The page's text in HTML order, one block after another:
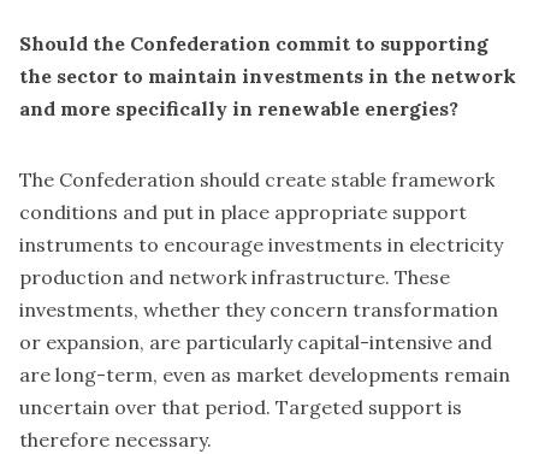
Should the Confederation commit to supporting
the sector to maintain investments in the network
and more specifically in renewable energies?
The Confederation should create stable framework
conditions and put in place appropriate support
instruments to encourage investments in electricity
production and network infrastructure. These
investments, whether they concern transformation
or expansion, are particularly capital-intensive and
are long-term, even as market developments remain
uncertain over that period. Targeted support is
therefore necessary.